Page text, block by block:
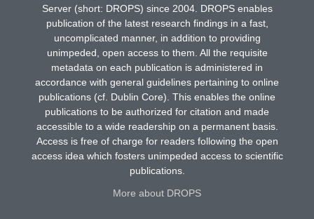
Server (short: DROPS) since 2004. DROPS enables
publication of the latest research findings in a fast,
uncomplicated manner, in addition to providing
unimpeded, open access to them. All the requisite
metadata on each publication is administered in
accordance with general guidelines pertaining to online
publications (cf. Dublin Core). This enables the online
publications to be authorized for citation and made
accessible to a wide readership on a permanent basis.
Access is free of charge for readers following the open
access idea which fosters unimpeded access to scientific
publications.
More about DROPS